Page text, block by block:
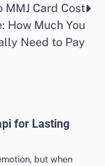
MMJ Card Cost
How Much You
Need to Pay
for Lasting
but when